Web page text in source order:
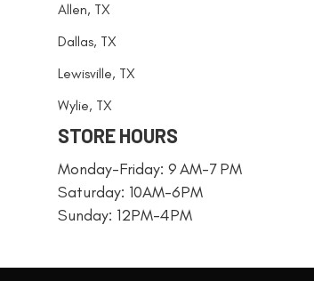
Allen, TX
Dallas, TX
Lewisville, TX
Wylie, TX
STORE HOURS
Monday-Friday: 9 AM-7 PM
Saturday: 10AM-6PM
Sunday: 12PM-4PM